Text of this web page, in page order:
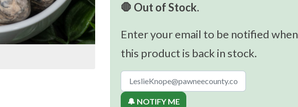
🛑 Out of Stock.
Enter your email to be notified when
this product is back in stock.
🔔 NOTIFY ME